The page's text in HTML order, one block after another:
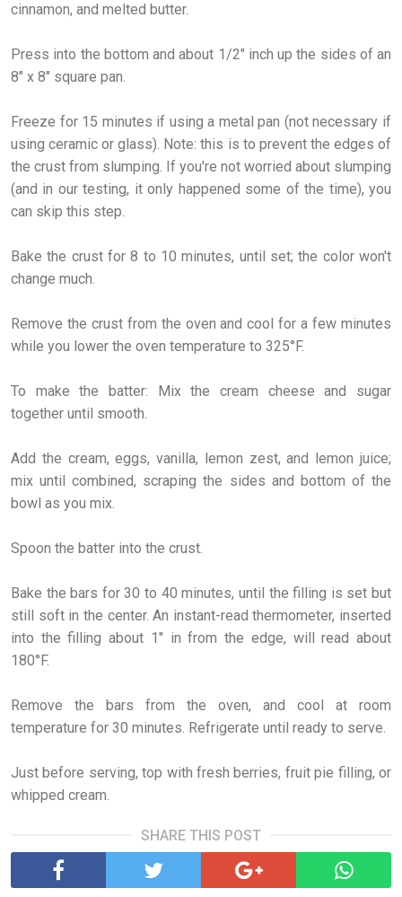
cinnamon, and melted butter.
Press into the bottom and about 1/2" inch up the sides of an
8" x 8" square pan.
Freeze for 15 minutes if using a metal pan (not necessary if
using ceramic or glass). Note: this is to prevent the edges of
the crust from slumping. If you're not worried about slumping
(and in our testing, it only happened some of the time), you
can skip this step.
Bake the crust for 8 to 10 minutes, until set; the color won't
change much.
Remove the crust from the oven and cool for a few minutes
while you lower the oven temperature to 325°F.
To make the batter: Mix the cream cheese and sugar
together until smooth.
Add the cream, eggs, vanilla, lemon zest, and lemon juice;
mix until combined, scraping the sides and bottom of the
bowl as you mix.
Spoon the batter into the crust.
Bake the bars for 30 to 40 minutes, until the filling is set but
still soft in the center. An instant-read thermometer, inserted
into the filling about 1" in from the edge, will read about
180°F.
Remove the bars from the oven, and cool at room
temperature for 30 minutes. Refrigerate until ready to serve.
Just before serving, top with fresh berries, fruit pie filling, or
whipped cream.
SHARE THIS POST